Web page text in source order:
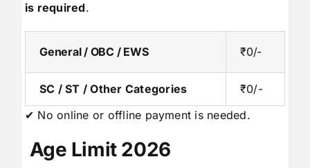
is required.
General / OBC / EWS ₹0/-
SC / ST / Other Categories
₹0/-
✔ No online or offline payment is needed.
Age Limit 2026